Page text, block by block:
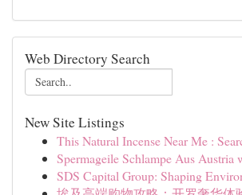
Web Directory Search
New Site Listings
This Natural Incense Near Me :
Spermageile Schlampe Aus Austria
SDS Capital Group: Shaping